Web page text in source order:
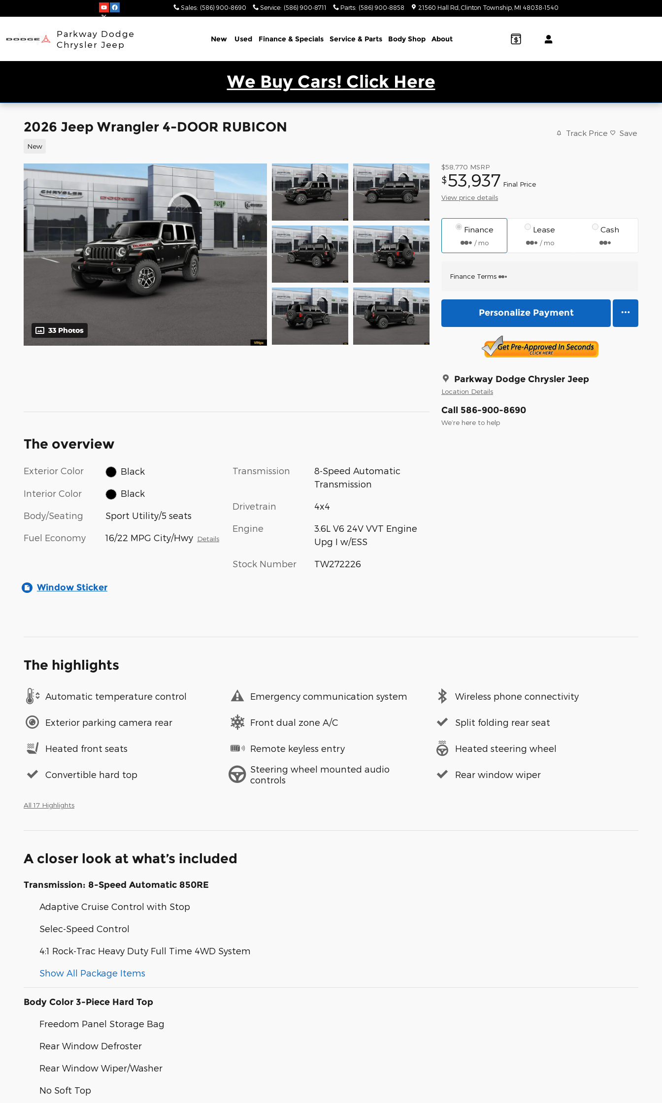
Sales: (586) 900-8690 Service: (586) 900-8711 Parts: (586) 900-8858 21560 Hall Rd Clinton Township MI 48038-1540
Parkway Dodge
Chrysler Jeep
New Used Finance & Specials Service & Parts Body Shop About
We Buy Cars! Click Here
2026 Jeep Wrangler 4-DOOR RUBICON
New
Track Price Save
33 Photos
$58,770 MSRP
$53,937 Final Price
View price details
Finance
/ mo
Lease
/ mo
Cash
Finance Terms
Personalize Payment
Parkway Dodge Chrysler Jeep
Location Details
Call 586-900-8690
We’re here to help
The overview
Exterior Color Black
Interior Color Black
Body/Seating Sport Utility/5 seats
Fuel Economy 16/22 MPG City/Hwy Details
Transmission
8-Speed Automatic
Transmission
Drivetrain 4x4
Engine
3.6L V6 24V VVT Engine
Upg I w/ESS
Stock Number TW272226
Window Sticker
The highlights
Automatic temperature control Emergency communication system Wireless phone connectivity
Exterior parking camera rear Front dual zone A/C Split folding rear seat
Heated front seats Remote keyless entry Heated steering wheel
Convertible hard top
Steering wheel mounted audio
controls
Rear window wiper
All 17 Highlights
A closer look at what’s included
Transmission: 8-Speed Automatic 850RE
Adaptive Cruise Control with Stop
Selec-Speed Control
4:1 Rock-Trac Heavy Duty Full Time 4WD System
Show All Package Items
Body Color 3-Piece Hard Top
Freedom Panel Storage Bag
Rear Window Defroster
Rear Window Wiper/Washer
No Soft Top